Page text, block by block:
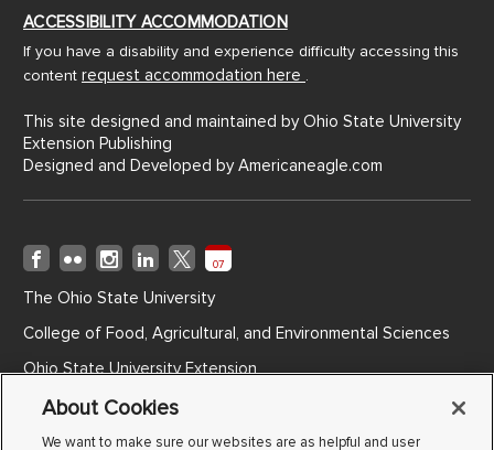
ACCESSIBILITY ACCOMMODATION
If you have a disability and experience difficulty accessing this
content request accommodation here .
This site designed and maintained by Ohio State University
Extension Publishing
Designed and Developed byAmericaneagle.com
07
The Ohio State University
College of Food, Agricultural, and Environmental Sciences
Ohio State University Extension
Ohio Agricultural Research and Development Center
Ohio State ATI
About Cookies
We want to make sure our websites are as helpful and user